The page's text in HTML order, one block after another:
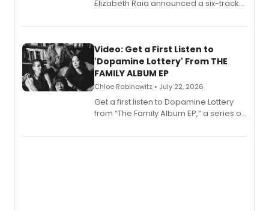
Elizabeth Raia announced a six-track
set in 17th-century New England, with a
also planned.
Video: Get a First Listen to
'Dopamine Lottery' From THE
FAMILY ALBUM EP
Chloe Rabinowitz • July 22, 2026
Get a first listen to Dopamine Lottery
from “The Family Album EP,” a series of
Boys) and MILCK that inspired the